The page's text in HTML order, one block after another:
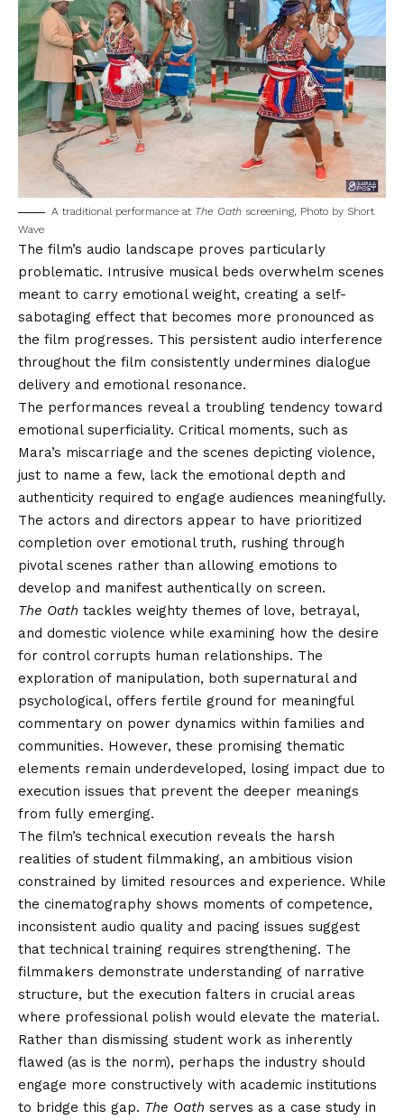
A traditional performance at The Oath screening, Photo by Short
Wave
The film’s audio landscape proves particularly
problematic. Intrusive musical beds overwhelm scenes
meant to carry emotional weight, creating a self-
sabotaging effect that becomes more pronounced as
the film progresses. This persistent audio interference
throughout the film consistently undermines dialogue
delivery and emotional resonance.
The performances reveal a troubling tendency toward
emotional superficiality. Critical moments, such as
Mara’s miscarriage and the scenes depicting violence,
just to name a few, lack the emotional depth and
authenticity required to engage audiences meaningfully.
The actors and directors appear to have prioritized
completion over emotional truth, rushing through
pivotal scenes rather than allowing emotions to
develop and manifest authentically on screen.
The Oath tackles weighty themes of love, betrayal,
and domestic violence while examining how the desire
for control corrupts human relationships. The
exploration of manipulation, both supernatural and
psychological, offers fertile ground for meaningful
commentary on power dynamics within families and
communities. However, these promising thematic
elements remain underdeveloped, losing impact due to
execution issues that prevent the deeper meanings
from fully emerging.
The film’s technical execution reveals the harsh
realities of student filmmaking, an ambitious vision
constrained by limited resources and experience. While
the cinematography shows moments of competence,
inconsistent audio quality and pacing issues suggest
that technical training requires strengthening. The
filmmakers demonstrate understanding of narrative
structure, but the execution falters in crucial areas
where professional polish would elevate the material.
Rather than dismissing student work as inherently
flawed (as is the norm), perhaps the industry should
engage more constructively with academic institutions
to bridge this gap. The Oath serves as a case study in